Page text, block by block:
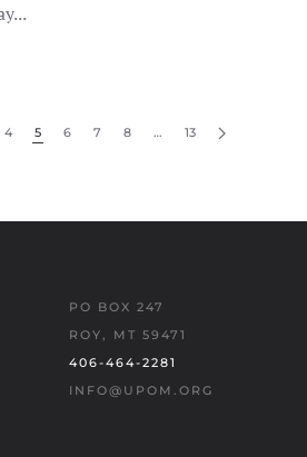
4 5 6 7 8 … 13
PO BOX 247
ROY, MT 59471
406-464-2281
INFO@UPOM.ORG